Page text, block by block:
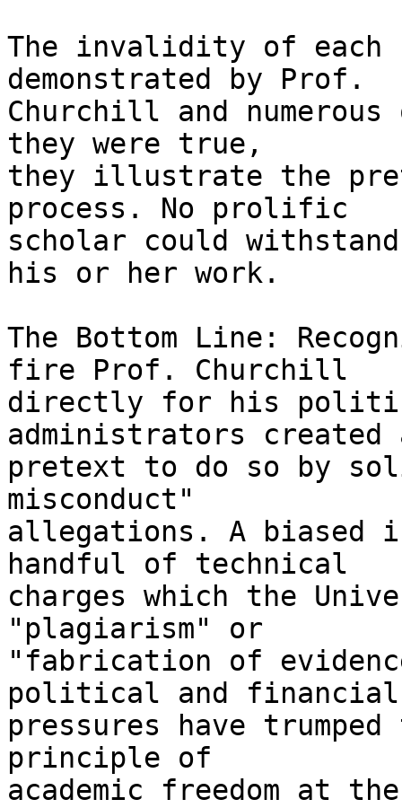
The invalidity of each
demonstrated by Prof.
Churchill and
they were true,
they illustrate the
process. No prolific
scholar could
his or her work.
The Bottom Line:
fire Prof. Churchill
directly for his
administrators
pretext to do so by
misconduct"
allegations. A biased
handful of technical
charges which the
"plagiarism" or
"fabrication of
political and
pressures have
principle of
academic freedom at